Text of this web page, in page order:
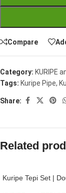
Compare
Category: KURIPE
Tags: Kuripe Pipe,
Share:
Related
Kuripe Tepi Set |